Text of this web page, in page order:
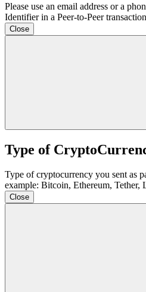
Please use an email address or a
Identifier in a Peer-to-Peer
Close
Type of
Type of cryptocurrency you sent as
example: Bitcoin, Ethereum, Tether,
Close